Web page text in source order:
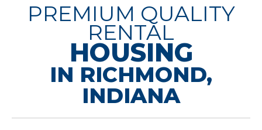
PREMIUM QUALITY
RENTAL
HOUSING
IN RICHMOND,
INDIANA